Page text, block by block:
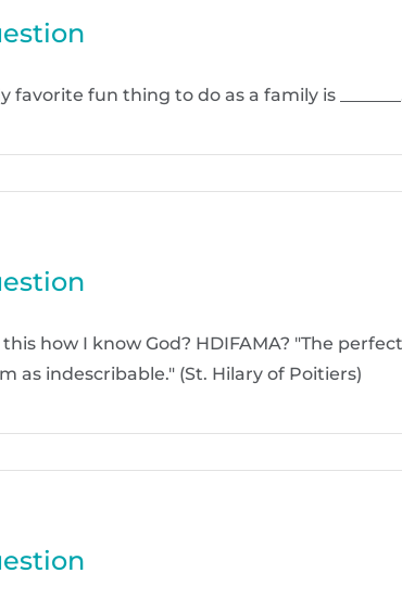
favorite fun thing to do as a family is
how I know God? HDIFAMA? "The
as indescribable." (St. Hilary of Poitiers)